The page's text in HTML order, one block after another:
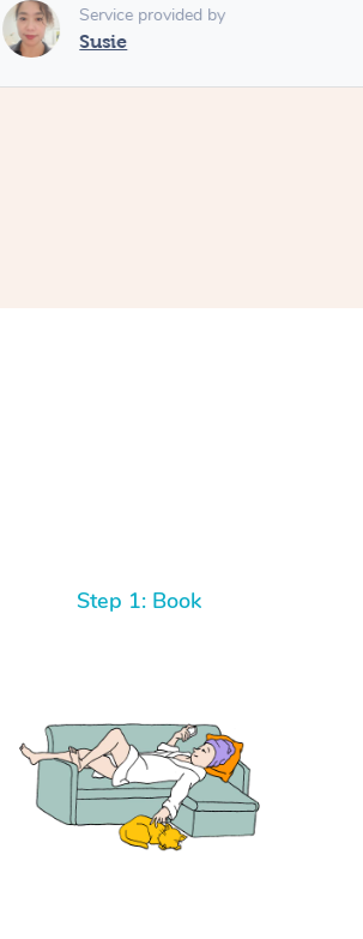
Service provided by
Susie
Step 1: Book